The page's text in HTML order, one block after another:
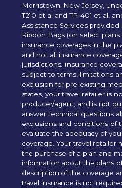
Morristown, New Jersey,
T210 et al and TP-401 et al,
Assistance Services provided
Ribbon Bags (on select plans
insurance coverages in the
and not all insurance
jurisdictions. Insurance
subject to terms, limitations
exclusion for pre-existing
states, your travel retailer is
producer/agent, and is not
answer technical questions
exclusions and conditions of
evaluate the adequacy of
coverage. Your travel retailer
the purchase of a plan and
information about the plans
description of the coverage
travel insurance is not